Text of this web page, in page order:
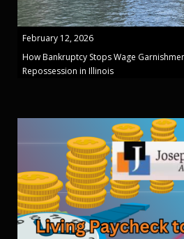
February 12, 2026
How Bankruptcy Stops Wage
Repossession in Illinois